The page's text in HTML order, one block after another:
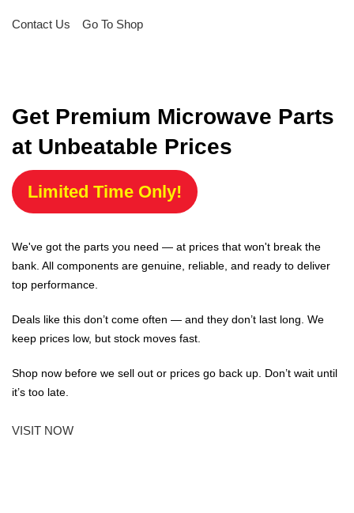
Contact Us Go To Shop
Get Premium Microwave Parts
at Unbeatable Prices
Limited Time Only!
We've got the parts you need — at prices that won't break the
bank. All components are genuine, reliable, and ready to deliver
top performance.
Deals like this don’t come often — and they don’t last long. We
keep prices low, but stock moves fast.
Shop now before we sell out or prices go back up. Don’t wait until
it’s too late.
VISIT NOW